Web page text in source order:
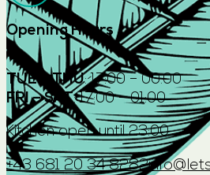
Opening Hours
TUE – THU: 17:00 – 00:00
FRI – SAT: 17:00 – 01:00
Kitchen open until 23:00
+43 681 20 34 8282